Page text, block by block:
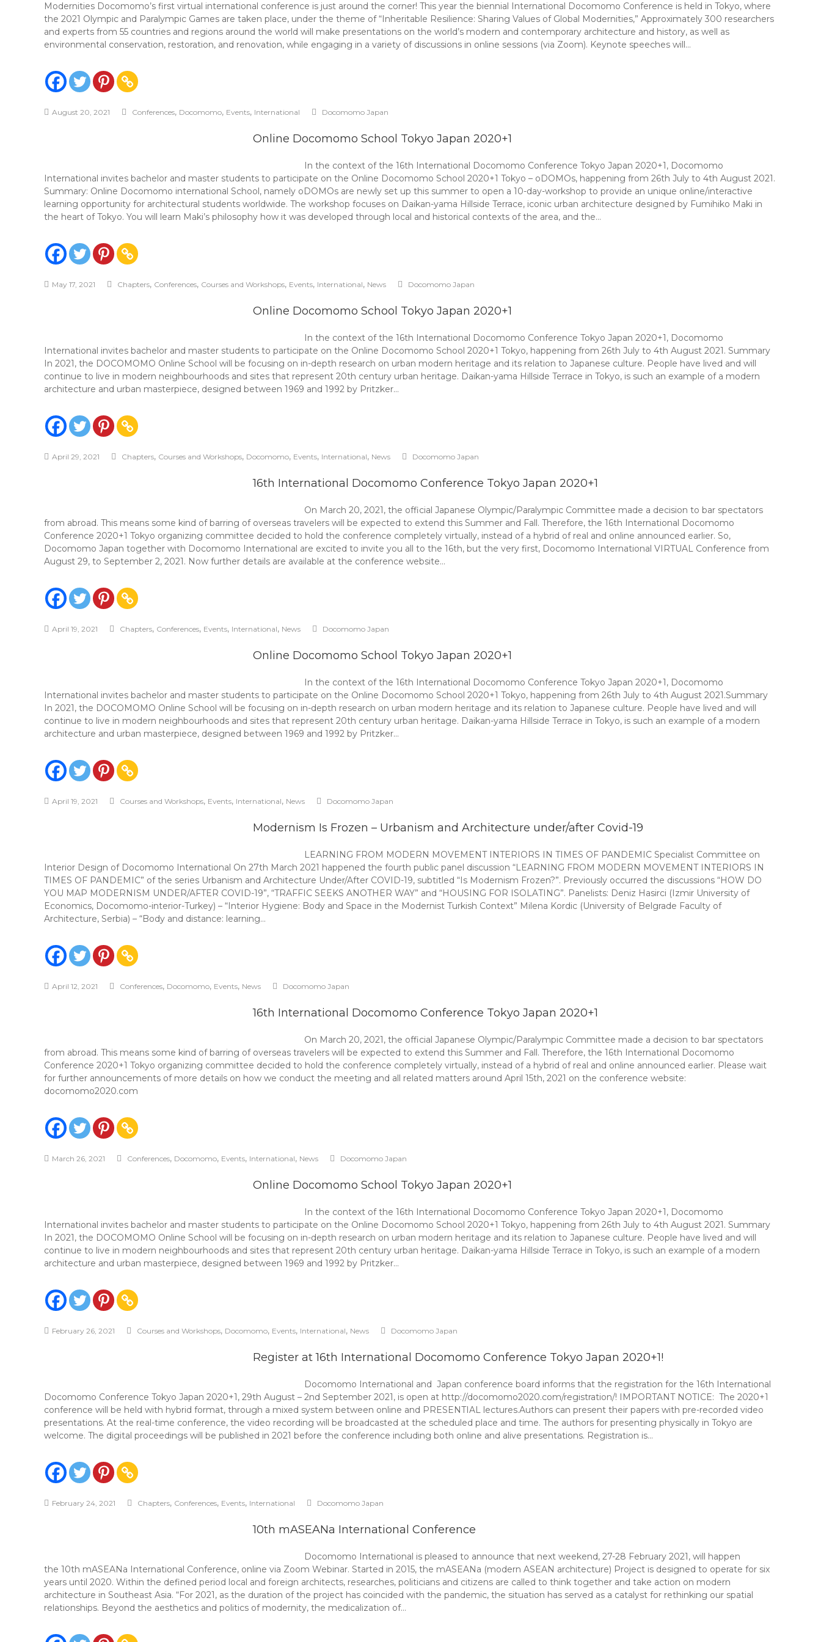
Modernities Docomomo’s first virtual international conference is just around the corner! This year the biennial International Docomomo Conference is held in Tokyo, where
the 2021 Olympic and Paralympic Games are taken place, under the theme of “Inheritable Resilience: Sharing Values of Global Modernities,” Approximately 300 researchers
and experts from 55 countries and regions around the world will make presentations on the world’s modern and contemporary architecture and history, as well as
environmental conservation, restoration, and renovation, while engaging in a variety of discussions in online sessions (via Zoom). Keynote speeches will…
August 20, 2021 Conferences, Docomomo, Events, International Docomomo Japan
Online Docomomo School Tokyo Japan 2020+1
In the context of the 16th International Docomomo Conference Tokyo Japan 2020+1, Docomomo
International invites bachelor and master students to participate on the Online Docomomo School 2020+1 Tokyo – oDOMOs, happening from 26th July to 4th August 2021.
Summary: Online Docomomo international School, namely oDOMOs are newly set up this summer to open a 10-day-workshop to provide an unique online/interactive
learning opportunity for architectural students worldwide. The workshop focuses on Daikan-yama Hillside Terrace, iconic urban architecture designed by Fumihiko Maki in
the heart of Tokyo. You will learn Maki’s philosophy how it was developed through local and historical contexts of the area, and the…
May 17, 2021 Chapters, Conferences, Courses and Workshops, Events, International, News Docomomo Japan
Online Docomomo School Tokyo Japan 2020+1
In the context of the 16th International Docomomo Conference Tokyo Japan 2020+1, Docomomo
International invites bachelor and master students to participate on the Online Docomomo School 2020+1 Tokyo, happening from 26th July to 4th August 2021. Summary
In 2021, the DOCOMOMO Online School will be focusing on in-depth research on urban modern heritage and its relation to Japanese culture. People have lived and will
continue to live in modern neighbourhoods and sites that represent 20th century urban heritage. Daikan-yama Hillside Terrace in Tokyo, is such an example of a modern
architecture and urban masterpiece, designed between 1969 and 1992 by Pritzker…
April 29, 2021 Chapters, Courses and Workshops, Docomomo, Events, International, News Docomomo Japan
16th International Docomomo Conference Tokyo Japan 2020+1
On March 20, 2021, the official Japanese Olympic/Paralympic Committee made a decision to bar spectators
from abroad. This means some kind of barring of overseas travelers will be expected to extend this Summer and Fall. Therefore, the 16th International Docomomo
Conference 2020+1 Tokyo organizing committee decided to hold the conference completely virtually, instead of a hybrid of real and online announced earlier. So,
Docomomo Japan together with Docomomo International are excited to invite you all to the 16th, but the very first, Docomomo International VIRTUAL Conference from
August 29, to September 2, 2021. Now further details are available at the conference website…
April 19, 2021 Chapters, Conferences, Events, International, News Docomomo Japan
Online Docomomo School Tokyo Japan 2020+1
In the context of the 16th International Docomomo Conference Tokyo Japan 2020+1, Docomomo
International invites bachelor and master students to participate on the Online Docomomo School 2020+1 Tokyo, happening from 26th July to 4th August 2021.Summary
In 2021, the DOCOMOMO Online School will be focusing on in-depth research on urban modern heritage and its relation to Japanese culture. People have lived and will
continue to live in modern neighbourhoods and sites that represent 20th century urban heritage. Daikan-yama Hillside Terrace in Tokyo, is such an example of a modern
architecture and urban masterpiece, designed between 1969 and 1992 by Pritzker…
April 19, 2021 Courses and Workshops, Events, International, News Docomomo Japan
Modernism Is Frozen – Urbanism and Architecture under/after Covid-19
LEARNING FROM MODERN MOVEMENT INTERIORS IN TIMES OF PANDEMIC Specialist Committee on
Interior Design of Docomomo International On 27th March 2021 happened the fourth public panel discussion “LEARNING FROM MODERN MOVEMENT INTERIORS IN
TIMES OF PANDEMIC” of the series Urbanism and Architecture Under/After COVID-19, subtitled “Is Modernism Frozen?”. Previously occurred the discussions “HOW DO
YOU MAP MODERNISM UNDER/AFTER COVID-19”, “TRAFFIC SEEKS ANOTHER WAY” and “HOUSING FOR ISOLATING”. Panelists: Deniz Hasirci (Izmir University of
Economics, Docomomo-interior-Turkey) – “Interior Hygiene: Body and Space in the Modernist Turkish Context” Milena Kordic (University of Belgrade Faculty of
Architecture, Serbia) – “Body and distance: learning…
April 12, 2021 Conferences, Docomomo, Events, News Docomomo Japan
16th International Docomomo Conference Tokyo Japan 2020+1
On March 20, 2021, the official Japanese Olympic/Paralympic Committee made a decision to bar spectators
from abroad. This means some kind of barring of overseas travelers will be expected to extend this Summer and Fall. Therefore, the 16th International Docomomo
Conference 2020+1 Tokyo organizing committee decided to hold the conference completely virtually, instead of a hybrid of real and online announced earlier. Please wait
for further announcements of more details on how we conduct the meeting and all related matters around April 15th, 2021 on the conference website:
docomomo2020.com
March 26, 2021 Conferences, Docomomo, Events, International, News Docomomo Japan
Online Docomomo School Tokyo Japan 2020+1
In the context of the 16th International Docomomo Conference Tokyo Japan 2020+1, Docomomo
International invites bachelor and master students to participate on the Online Docomomo School 2020+1 Tokyo, happening from 26th July to 4th August 2021. Summary
In 2021, the DOCOMOMO Online School will be focusing on in-depth research on urban modern heritage and its relation to Japanese culture. People have lived and will
continue to live in modern neighbourhoods and sites that represent 20th century urban heritage. Daikan-yama Hillside Terrace in Tokyo, is such an example of a modern
architecture and urban masterpiece, designed between 1969 and 1992 by Pritzker…
February 26, 2021 Courses and Workshops, Docomomo, Events, International, News Docomomo Japan
Register at 16th International Docomomo Conference Tokyo Japan 2020+1!
Docomomo International and Japan conference board informs that the registration for the 16th International
Docomomo Conference Tokyo Japan 2020+1, 29th August – 2nd September 2021, is open at http://docomomo2020.com/registration/! IMPORTANT NOTICE: The 2020+1
conference will be held with hybrid format, through a mixed system between online and PRESENTIAL lectures.Authors can present their papers with pre-recorded video
presentations. At the real-time conference, the video recording will be broadcasted at the scheduled place and time. The authors for presenting physically in Tokyo are
welcome. The digital proceedings will be published in 2021 before the conference including both online and alive presentations. Registration is…
February 24, 2021 Chapters, Conferences, Events, International Docomomo Japan
10th mASEANa International Conference
Docomomo International is pleased to announce that next weekend, 27-28 February 2021, will happen
the 10th mASEANa International Conference, online via Zoom Webinar. Started in 2015, the mASEANa (modern ASEAN architecture) Project is designed to operate for six
years until 2020. Within the defined period local and foreign architects, researches, politicians and citizens are called to think together and take action on modern
architecture in Southeast Asia. “For 2021, as the duration of the project has coincided with the pandemic, the situation has served as a catalyst for rethinking our spatial
relationships. Beyond the aesthetics and politics of modernity, the medicalization of…